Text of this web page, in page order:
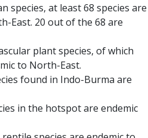
species, at least 68 species are
East. 20 out of the 68 are
plant species, of which
to North-East.
found in Indo-Burma are
in the hotspot are endemic